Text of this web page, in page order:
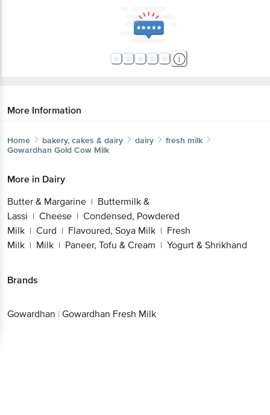
More Information
Home bakery, cakes & dairy dairy
fresh milk
Gowardhan Gold Cow Milk
More in Dairy
Butter & Margarine | Buttermilk &
Lassi | Cheese | Condensed, Powdered
Milk | Curd | Flavoured, Soya Milk | Fresh
Milk | Milk | Paneer, Tofu & Cream | Yogurt & Shrikhand
Brands
Gowardhan | Gowardhan Fresh Milk